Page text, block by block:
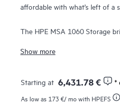
affordable with what’s left of a
The HPE MSA 1060 Storage
meet entry-level storage
With one of the lowest entry
Storage portfolio and field-
compatibility, the HPE MSA
Show more
Starting at 6,431.78 € *
As low as 173 €/ mo with HPEFS